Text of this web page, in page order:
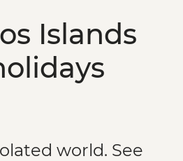
Islands
world. See